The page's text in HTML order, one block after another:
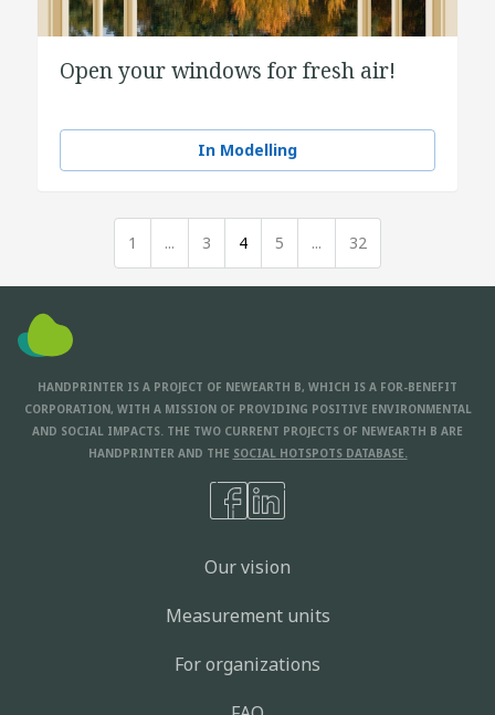
Open your windows for fresh air!
In Modelling
1 ... 3 4 5 ... 32
HANDPRINTER IS A PROJECT OF NEWEARTH B, WHICH IS A FOR-BENEFIT
CORPORATION, WITH A MISSION OF PROVIDING POSITIVE ENVIRONMENTAL
AND SOCIAL IMPACTS. THE TWO CURRENT PROJECTS OF NEWEARTH B ARE
HANDPRINTER AND THE SOCIAL HOTSPOTS DATABASE.
Our vision
Measurement units
For organizations